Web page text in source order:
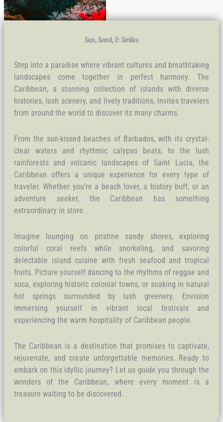
Sun, Sand, & Smiles
Step into a paradise where vibrant cultures and breathtaking
landscapes come together in perfect harmony. The
Caribbean, a stunning collection of islands with diverse
histories, lush scenery, and lively traditions, invites travelers
from around the world to discover its many charms.
From the sun-kissed beaches of Barbados, with its crystal-
clear waters and rhythmic calypso beats, to the lush
rainforests and volcanic landscapes of Saint Lucia, the
Caribbean offers a unique experience for every type of
traveler. Whether you’re a beach lover, a history buff, or an
adventure seeker, the Caribbean has something
extraordinary in store.
Imagine lounging on pristine sandy shores, exploring
colorful coral reefs while snorkeling, and savoring
delectable island cuisine with fresh seafood and tropical
fruits. Picture yourself dancing to the rhythms of reggae and
soca, exploring historic colonial towns, or soaking in natural
hot springs surrounded by lush greenery. Envision
immersing yourself in vibrant local festivals and
experiencing the warm hospitality of Caribbean people.
The Caribbean is a destination that promises to captivate,
rejuvenate, and create unforgettable memories. Ready to
embark on this idyllic journey? Let us guide you through the
wonders of the Caribbean, where every moment is a
treasure waiting to be discovered.